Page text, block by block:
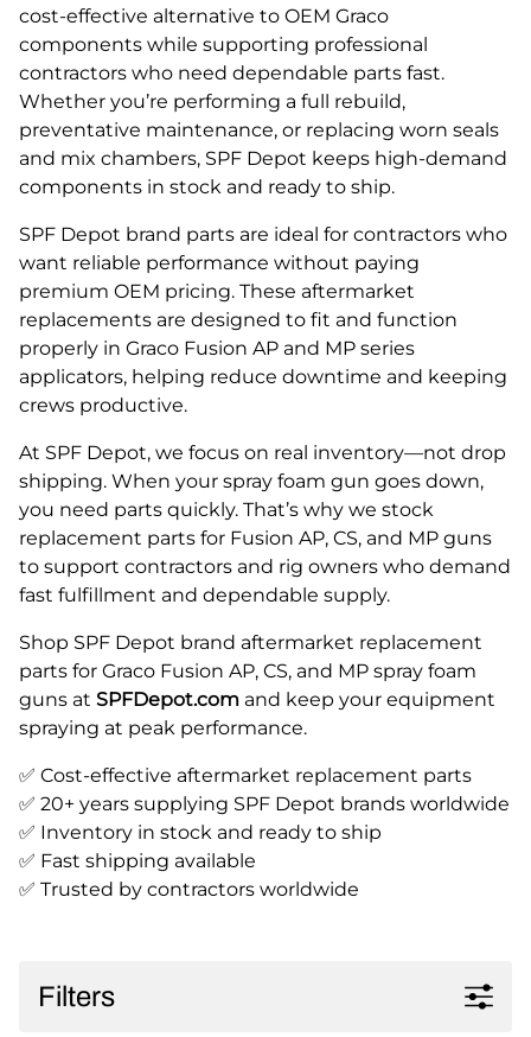
cost-effective alternative to OEM Graco
components while supporting professional
contractors who need dependable parts fast.
Whether you’re performing a full rebuild,
preventative maintenance, or replacing worn seals
and mix chambers, SPF Depot keeps high-demand
components in stock and ready to ship.
SPF Depot brand parts are ideal for contractors who
want reliable performance without paying
premium OEM pricing. These aftermarket
replacements are designed to fit and function
properly in Graco Fusion AP and MP series
applicators, helping reduce downtime and keeping
crews productive.
At SPF Depot, we focus on real inventory—not drop
shipping. When your spray foam gun goes down,
you need parts quickly. That’s why we stock
replacement parts for Fusion AP, CS, and MP guns
to support contractors and rig owners who demand
fast fulfillment and dependable supply.
Shop SPF Depot brand aftermarket replacement
parts for Graco Fusion AP, CS, and MP spray foam
guns at SPFDepot.com and keep your equipment
spraying at peak performance.
✅ Cost-effective aftermarket replacement parts
✅ 20+ years supplying SPF Depot brands worldwide
✅ Inventory in stock and ready to ship
✅ Fast shipping available
✅ Trusted by contractors worldwide
Filters